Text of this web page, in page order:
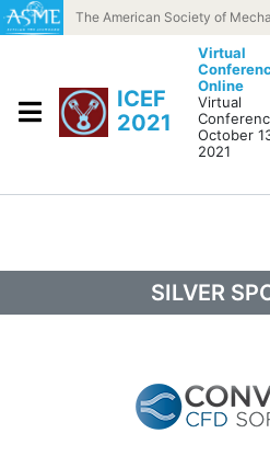
Skip to contentThe American Society of
ICEF
2021
Virtual
Online
Virtual
October
2021
SILVER